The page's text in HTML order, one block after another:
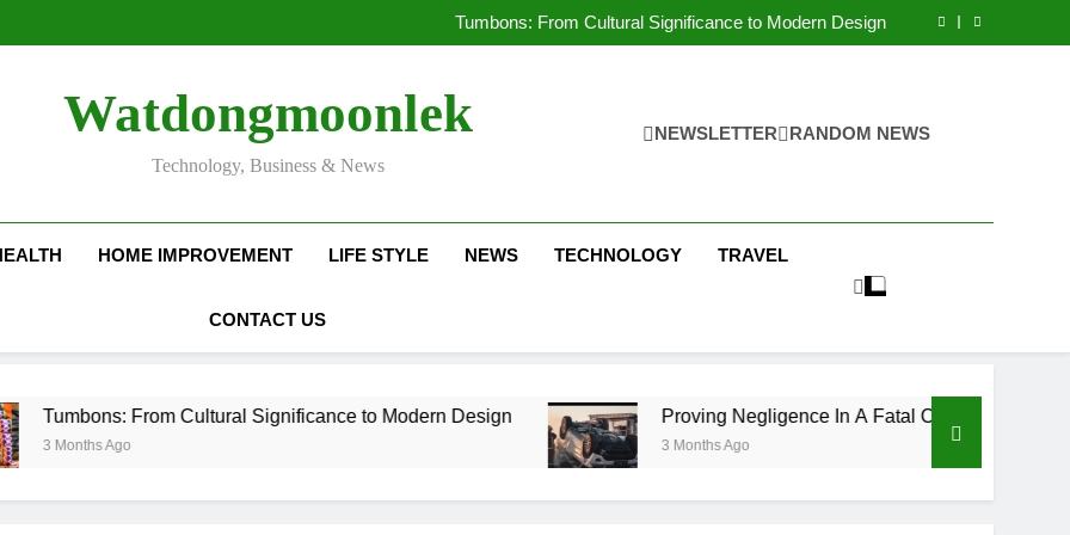
Guide
Tumbons: From Cultural Significance to Modern Design
Proving Negligence In A Fatal Car Accident Case
Tumbons: From Cultural Significance to Modern Design
Proving Negligence In A Fatal Car Accident Case
Watdongmoonlek
Technology, Business & News
NEWSLETTER RANDOM NEWS
HOME IMPROVEMENT LIFE STYLE NEWS TECHNOLOGY TRAVEL
CONTACT US
From Cultural Significance to Modern Design
Ago
Proving Negligence In A Fatal Car Accident Case
3 Months Ago